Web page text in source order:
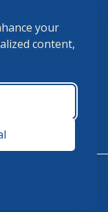
your
content,
p.m.